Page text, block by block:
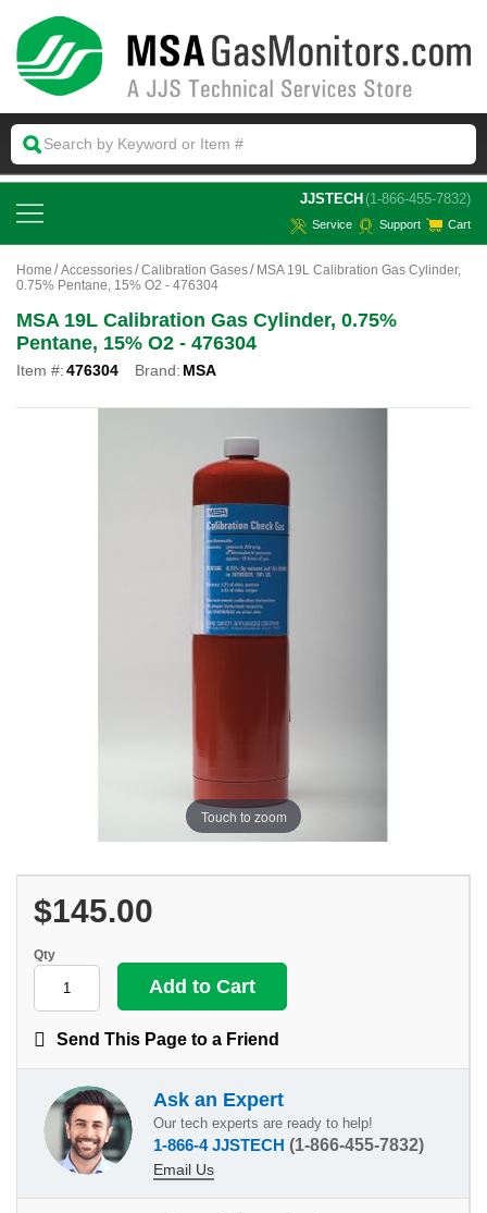
JJSTECH (1-866-455-7832)
Service Support Cart
Home Accessories Calibration Gases
MSA 19L Calibration Gas Cylinder,
0.75% Pentane, 15% O2 - 476304
MSA 19L Calibration Gas Cylinder, 0.75%
Pentane, 15% O2 - 476304
Item #:476304 Brand: MSA
Touch to zoom
$145.00
Qty
Send This Page to a Friend
Ask an Expert
Our tech experts are ready to help!
1-866-4 JJSTECH (1-866-455-7832)
Email Us